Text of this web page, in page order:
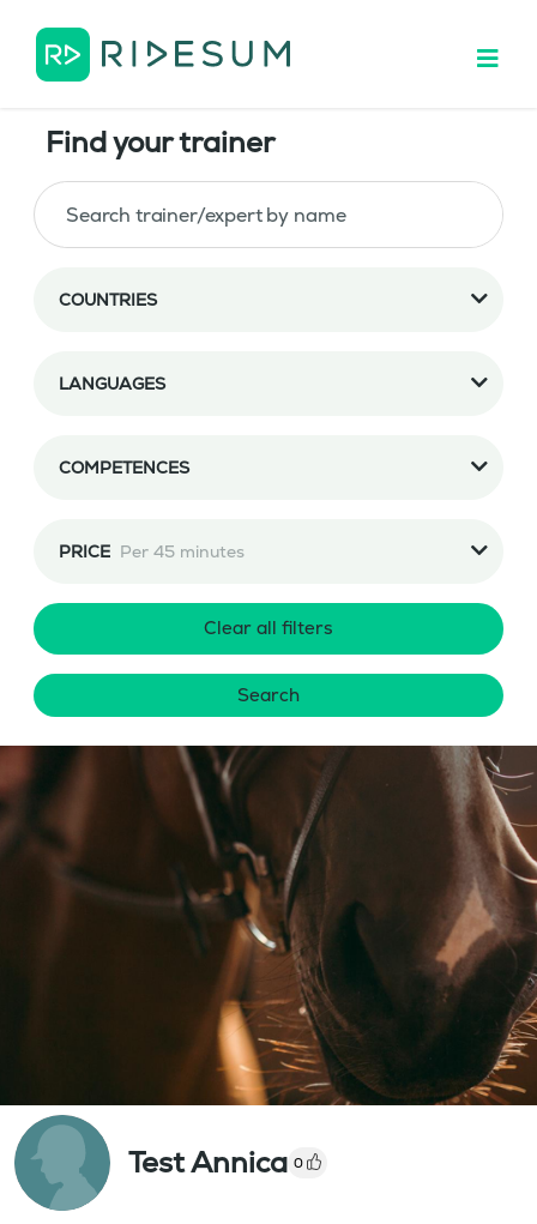
Find your trainer
COUNTRIES
LANGUAGES
COMPETENCES
PRICE Per 45 minutes
Clear all filters
Search
Test Annica 0